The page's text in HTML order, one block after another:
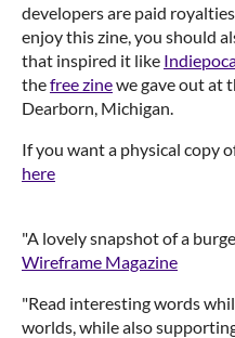
developers are paid
enjoy this zine, you should
that inspired it like
thefree zinewe gave out at
Dearborn, Michigan.
If you want a physical copy
here
"A lovely snapshot of a
Wireframe Magazine
"Read interesting words
worlds, while also